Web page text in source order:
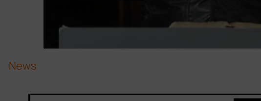
News